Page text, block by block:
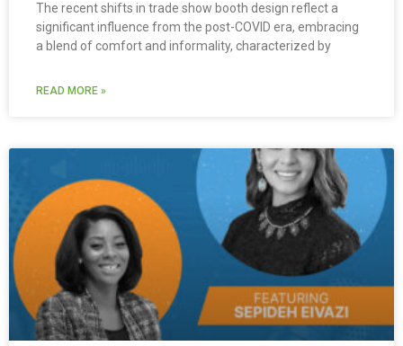
The recent shifts in trade show booth design reflect a
significant influence from the post-COVID era, embracing
a blend of comfort and informality, characterized by
READ MORE »